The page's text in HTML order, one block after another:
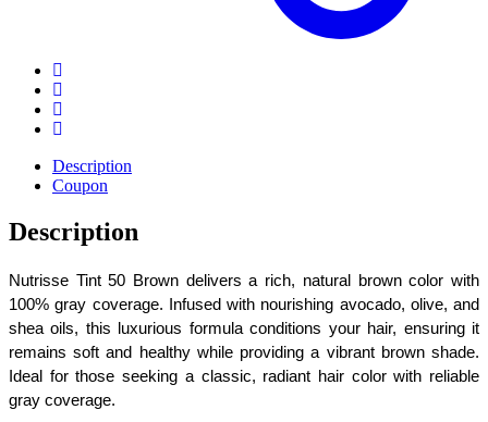
Description
Coupon
Description
Nutrisse Tint 50 Brown delivers a rich, natural brown color with
100% gray coverage. Infused with nourishing avocado, olive, and
shea oils, this luxurious formula conditions your hair, ensuring it
remains soft and healthy while providing a vibrant brown shade.
Ideal for those seeking a classic, radiant hair color with reliable
gray coverage.